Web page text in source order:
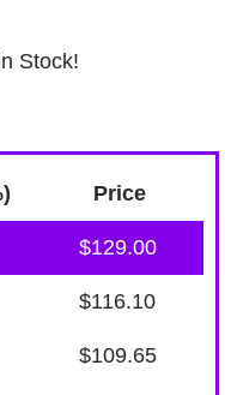
Stock!
Price
$129.00
$116.10
$109.65